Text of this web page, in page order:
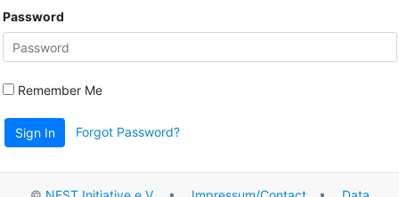
Password
Remember Me
Sign In Forgot Password?